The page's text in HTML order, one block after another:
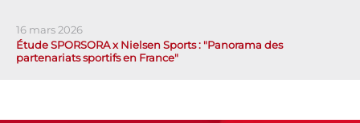
16 mars 2026
Étude SPORSORA x Nielsen Sports : "Panorama des
partenariats sportifs en France"